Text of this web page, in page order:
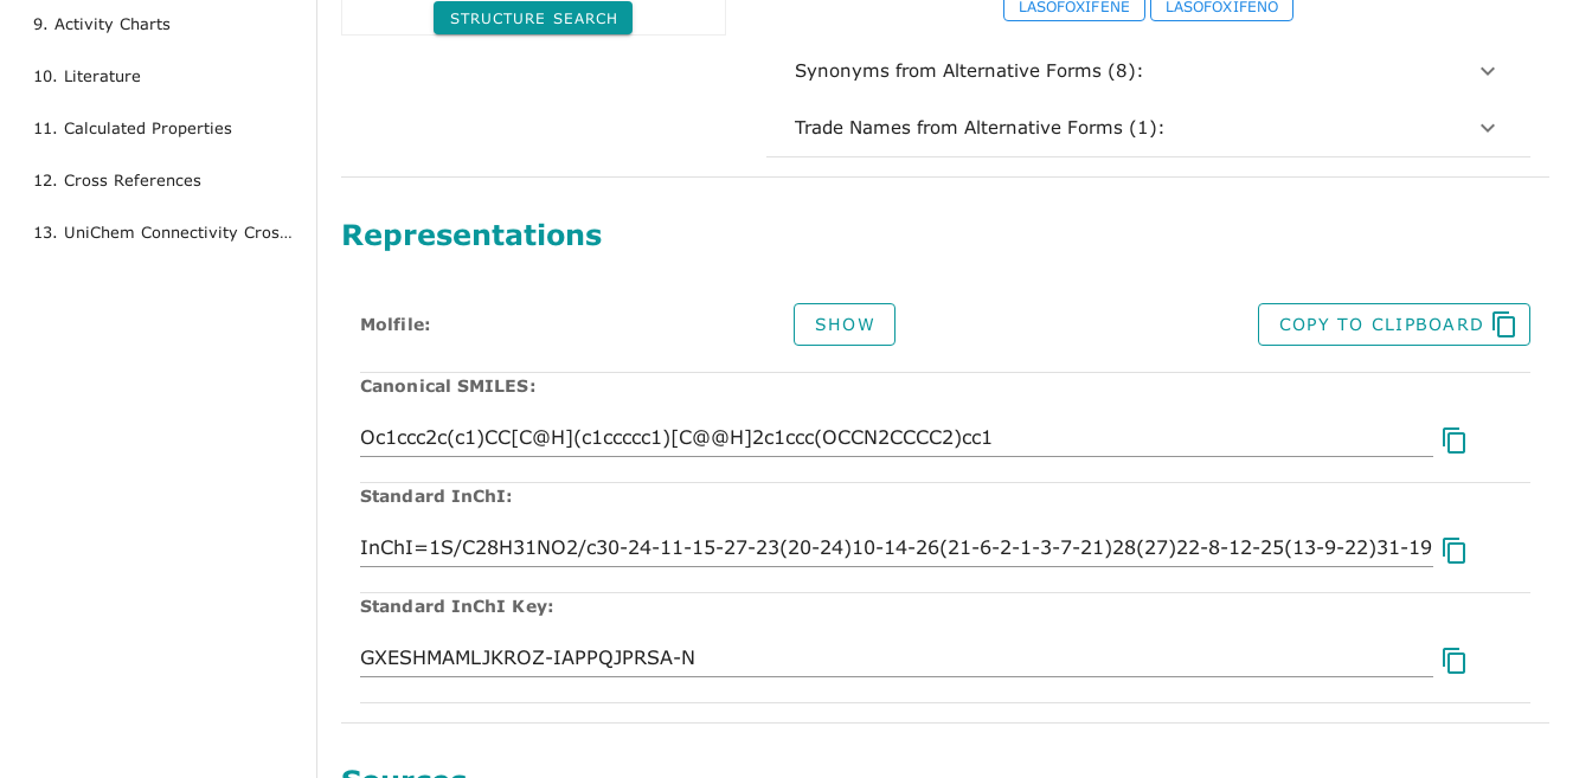
9. Activity Charts
10. Literature
11. Calculated Properties
12. Cross References
13. UniChem Connectivity Cross References
STRUCTURE SEARCH
LASOFOXIFENE LASOFOXIFENO
Synonyms from Alternative Forms (8):
Trade Names from Alternative Forms (1):
Representations
Molfile: SHOW COPY TO CLIPBOARD
Canonical SMILES:
Standard InChI:
Standard InChI Key: